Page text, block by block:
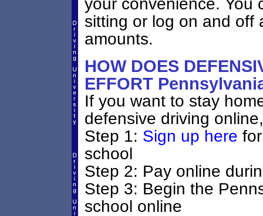
your convenience. You
sitting or log on and off
amounts.
HOW DOES
EFFORT
If you want to stay
defensive driving
Step 1: Sign up here
school
Step 2: Pay online
Step 3: Begin the
school online